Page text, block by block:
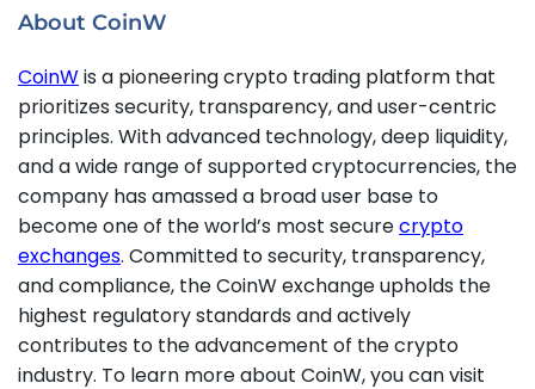
About CoinW
CoinWis a pioneering crypto trading platform that
prioritizes security, transparency, and user-centric
principles. With advanced technology, deep liquidity,
and a wide range of supported cryptocurrencies, the
company has amassed a broad user base to
become one of the world’s most securecrypto
exchanges. Committed to security, transparency,
and compliance, the CoinW exchange upholds the
highest regulatory standards and actively
contributes to the advancement of the crypto
industry. To learn more about CoinW, you can visit